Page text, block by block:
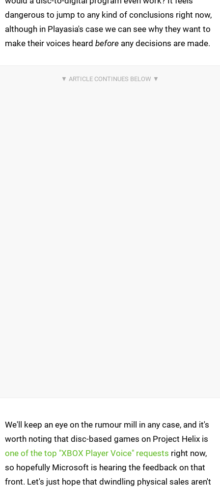
dangerous to jump to any kind of conclusions right now,
although in Playasia's case we can see why they want to
make their voices heard before any decisions are made.
We'll keep an eye on the rumour mill in any case, and it's
worth noting that disc-based games on Project Helix is
one of the top "XBOX Player Voice" requests right now,
so hopefully Microsoft is hearing the feedback on that
front. Let's just hope that dwindling physical sales aren't